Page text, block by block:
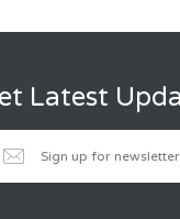
Latest